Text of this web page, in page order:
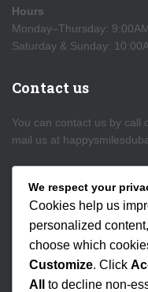
Hours
Monday–Thursday:
Saturday & Sunday:
Contact us
You can contact us by call
mail us at
Search
We respect your
Cookies help us
personalized
choose which
Customize. Click
All
to decline non-